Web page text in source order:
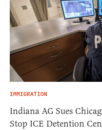
IMMIGRATION
Indiana AG Sues
Stop ICE Detention